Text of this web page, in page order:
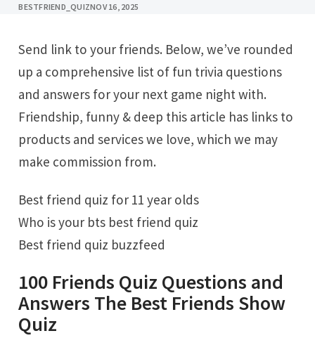
BESTFRIEND_QUIZNOV 16, 2025
Send link to your friends. Below, we’ve rounded
up a comprehensive list of fun trivia questions
and answers for your next game night with.
Friendship, funny & deep this article has links to
products and services we love, which we may
make commission from.
Best friend quiz for 11 year olds
Who is your bts best friend quiz
Best friend quiz buzzfeed
100 Friends Quiz Questions and
Answers The Best Friends Show
Quiz